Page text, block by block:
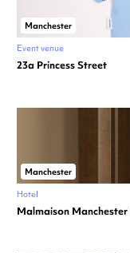
Manchester
Event venue
23a Princess Street
Manchester
Hotel
Malmaison